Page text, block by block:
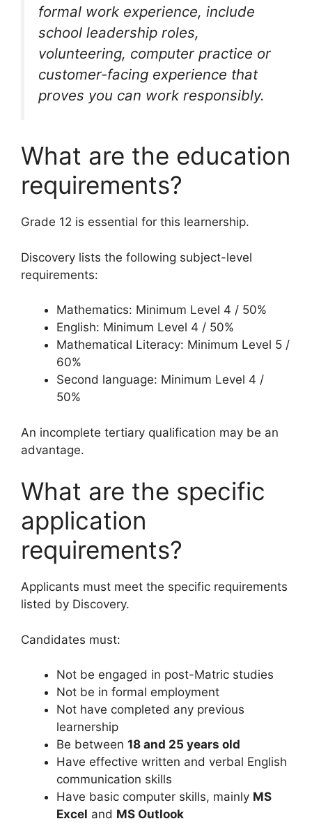
formal work experience, include
school leadership roles,
volunteering, computer practice or
customer-facing experience that
proves you can work responsibly.
What are the education
requirements?
Grade 12 is essential for this learnership.
Discovery lists the following subject-level
requirements:
Mathematics: Minimum Level 4 / 50%
English: Minimum Level 4 / 50%
Mathematical Literacy: Minimum Level 5 /
60%
Second language: Minimum Level 4 /
50%
An incomplete tertiary qualification may be an
advantage.
What are the specific
application
requirements?
Applicants must meet the specific requirements
listed by Discovery.
Candidates must:
Not be engaged in post-Matric studies
Not be in formal employment
Not have completed any previous
learnership
Be between 18 and 25 years old
Have effective written and verbal English
communication skills
Have basic computer skills, mainly MS
Excel and MS Outlook